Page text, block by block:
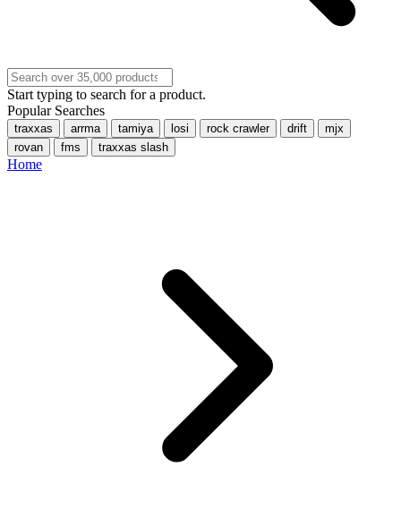
Start typing to search for a product.
Popular Searches
traxxas arrma tamiya losi rock crawler drift
mjx
rovan
fms traxxas slash
Home